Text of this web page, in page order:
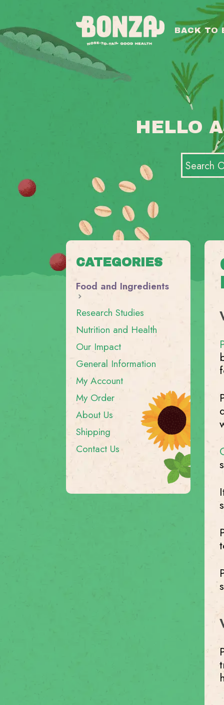
HELLO
BACK TO
CATEGORIES
Food and Ingredients
Research Studies
Nutrition and Health
Our Impact
General Information
My Account
My Order
About Us
Shipping
Contact Us